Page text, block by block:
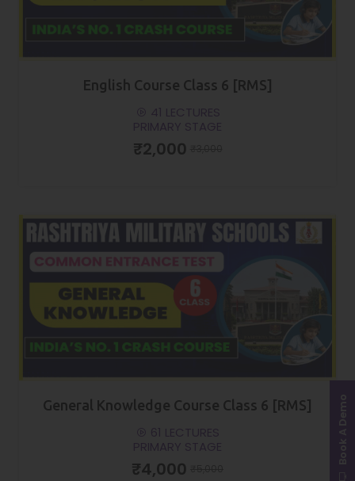
English Course Class 6 [RMS]
41 LECTURES
PRIMARY STAGE
₹2,000
General Knowledge Course Class 6 [RMS]
61 LECTURES
PRIMARY STAGE
₹4,000
Book A Demo